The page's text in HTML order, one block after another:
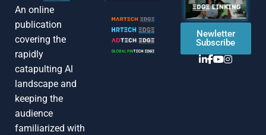
An online
publication
covering the
rapidly
catapulting Al
landscape and
keeping the
audience
familiarized with
Newletter
Subscribe